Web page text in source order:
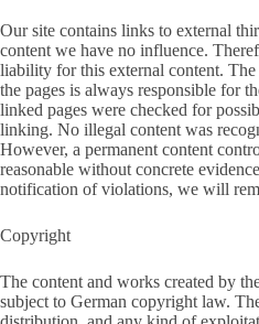
Our site contains links to external
content we have no influence.
liability for this external content.
the pages is always responsible for
linked pages were checked for
linking. No illegal content was
However, a permanent content
reasonable without concrete
notification of violations, we will
Copyright
The content and works created by
subject to German copyright law.